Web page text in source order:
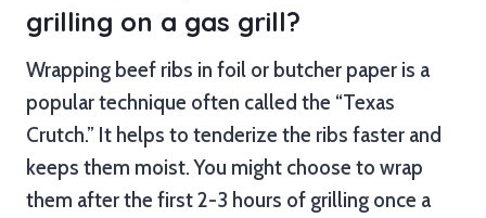
grilling on a gas grill?
Wrapping beef ribs in foil or butcher paper is a
popular technique often called the “Texas
Crutch.” It helps to tenderize the ribs faster and
keeps them moist. You might choose to wrap
them after the first 2-3 hours of grilling once a